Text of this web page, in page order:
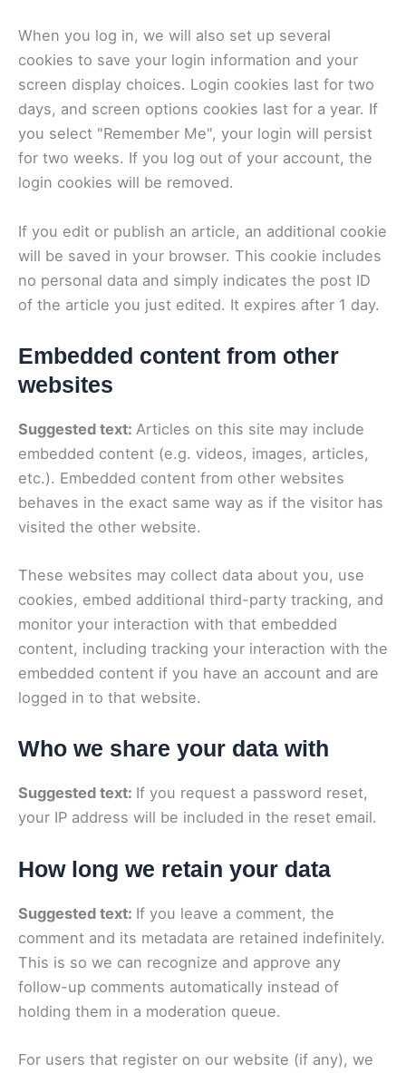
When you log in, we will also set up several
cookies to save your login information and your
screen display choices. Login cookies last for two
days, and screen options cookies last for a year. If
you select "Remember Me", your login will persist
for two weeks. If you log out of your account, the
login cookies will be removed.
If you edit or publish an article, an additional cookie
will be saved in your browser. This cookie includes
no personal data and simply indicates the post ID
of the article you just edited. It expires after 1 day.
Embedded content from other
websites
Suggested text: Articles on this site may include
embedded content (e.g. videos, images, articles,
etc.). Embedded content from other websites
behaves in the exact same way as if the visitor has
visited the other website.
These websites may collect data about you, use
cookies, embed additional third-party tracking, and
monitor your interaction with that embedded
content, including tracking your interaction with the
embedded content if you have an account and are
logged in to that website.
Who we share your data with
Suggested text: If you request a password reset,
your IP address will be included in the reset email.
How long we retain your data
Suggested text: If you leave a comment, the
comment and its metadata are retained indefinitely.
This is so we can recognize and approve any
follow-up comments automatically instead of
holding them in a moderation queue.
For users that register on our website (if any), we